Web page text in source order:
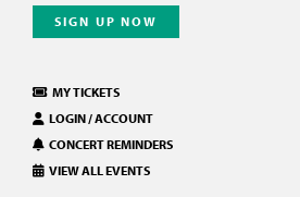
MY TICKETS
LOGIN / ACCOUNT
CONCERT REMINDERS
VIEW ALL EVENTS
SIGN UP NOW